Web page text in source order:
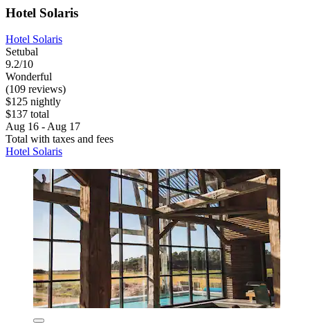
Hotel Solaris
Hotel Solaris
Setubal
9.2/10
Wonderful
(109 reviews)
$125 nightly
$137 total
Aug 16 - Aug 17
Total with taxes and fees
Hotel Solaris